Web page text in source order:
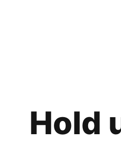
Hold